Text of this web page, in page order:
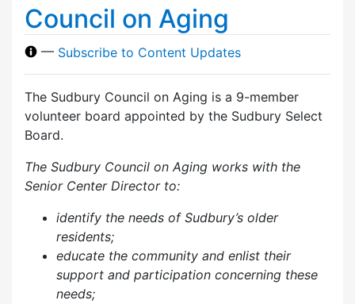
Council on Aging
— Subscribe to Content Updates
The Sudbury Council on Aging is a 9-member
volunteer board appointed by the Sudbury Select
Board.
The Sudbury Council on Aging works with the
Senior Center Director to:
identify the needs of Sudbury’s older
residents;
educate the community and enlist their
support and participation concerning these
needs;